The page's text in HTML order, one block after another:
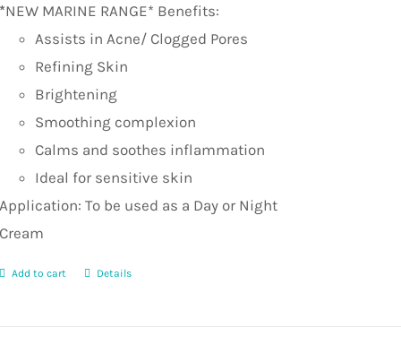
*NEW MARINE RANGE* Benefits:
Assists in Acne/ Clogged Pores
Refining Skin
Brightening
Smoothing complexion
Calms and soothes inflammation
Ideal for sensitive skin
Application: To be used as a Day or Night
Cream
Add to cart Details